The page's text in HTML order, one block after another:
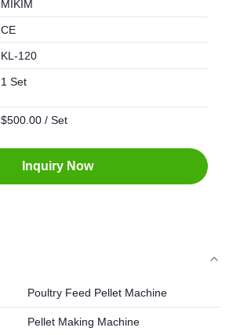
MIKIM
CE
KL-120
1 Set
$500.00 / Set
Inquiry Now
Poultry Feed Pellet Machine
Pellet Making Machine